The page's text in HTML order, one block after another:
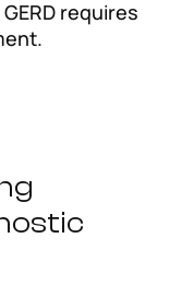
requires